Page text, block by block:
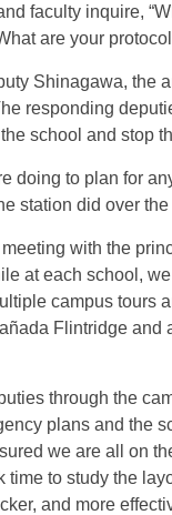
faculty inquire,
are your
Shinagawa, the
responding
school and stop
doing to plan for
station did over
with the
at each school,
campus tours
Flintridge and
through the
plans and the
we are all on
to study the
and more